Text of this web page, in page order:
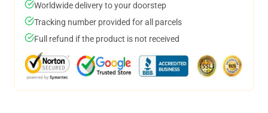
Worldwide delivery to your doorstep
Tracking number provided for all parcels
Full refund if the product is not received